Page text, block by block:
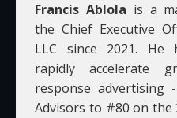
Francis Ablola is a
the Chief Executive
LLC since 2021. He
rapidly accelerate
response advertising
Advisors to #80 on the